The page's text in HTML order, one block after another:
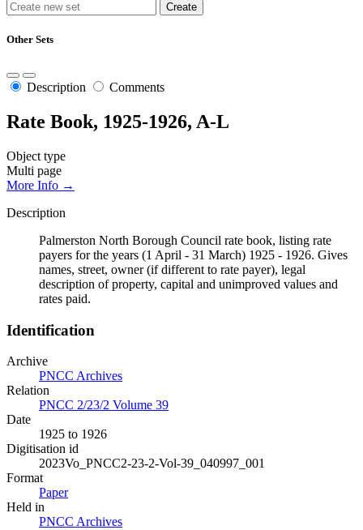
Other Sets
Description Comments
Rate Book, 1925-1926, A-L
Object type
Multi page
More Info →
Description
Palmerston North Borough Council rate book, listing rate
payers for the years (1 April - 31 March) 1925 - 1926. Gives
names, street, owner (if different to rate payer), legal
description of property, capital and unimproved values and
rates paid.
Identification
Archive
PNCC Archives
Relation
PNCC 2/23/2 Volume 39
Date
1925 to 1926
Digitisation id
2023Vo_PNCC2-23-2-Vol-39_040997_001
Format
Paper
Held in
PNCC Archives